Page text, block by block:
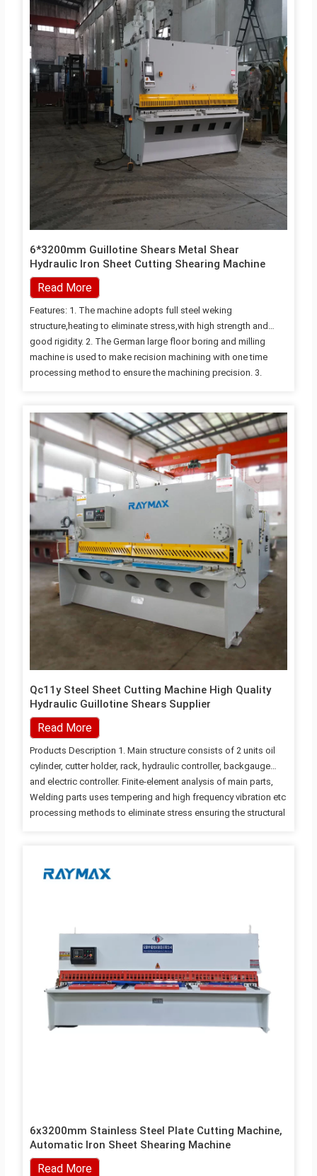
6*3200mm Guillotine Shears Metal Shear
Hydraulic Iron Sheet Cutting Shearing Machine
Read More
Features: 1. The machine adopts full steel weking
structure,heating to eliminate stress,with high strength and
good rigidity. 2. The German large floor boring and milling
machine is used to make recision machining with one time
processing method to ensure the machining precision. 3.
adjusting the blade clearance by motor 5. The adjustable rake
angle can minimize plate deformation. 6. As the cutting beam
has been designed in inner-inclined structure,it is easy for
plates to fall down and the accuracy of products can be also
guaranteed. 7. Shearing…
Qc11y Steel Sheet Cutting Machine High Quality
Hydraulic Guillotine Shears Supplier
Read More
Products Description 1. Main structure consists of 2 units oil
cylinder, cutter holder, rack, hydraulic controller, backgauge
and electric controller. Finite-element analysis of main parts,
Welding parts uses tempering and high frequency vibration etc
processing methods to eliminate stress ensuring the structural
quality. 3. Simple and effective blade adjusting mechanism ,
6x3200mm Stainless Steel Plate Cutting Machine,
Automatic Iron Sheet Shearing Machine
Read More